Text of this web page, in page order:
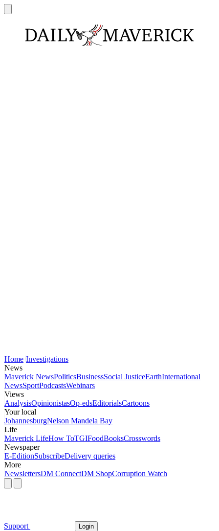
Home Investigations
News
Maverick NewsPoliticsBusinessSocial JusticeEarthInternational
NewsSportPodcastsWebinars
Views
AnalysisOpinionistasOp-edsEditorialsCartoons
Your local
JohannesburgNelson Mandela Bay
Life
Maverick LifeHow ToTGIFoodBooksCrosswords
Newspaper
E-EditionSubscribeDelivery queries
More
NewslettersDM ConnectDM ShopCorruption Watch
Support Login